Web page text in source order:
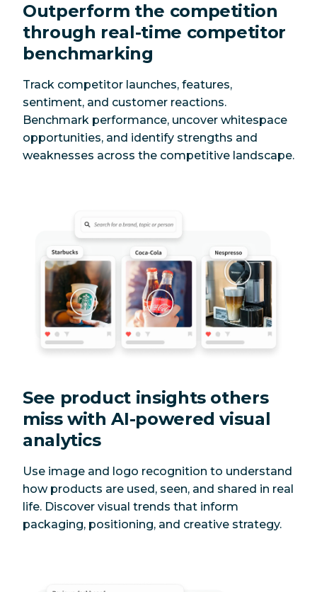
Outperform the competition
through real-time competitor
benchmarking
Track competitor launches, features,
sentiment, and customer reactions.
Benchmark performance, uncover whitespace
opportunities, and identify strengths and
weaknesses across the competitive landscape.
See product insights others
miss with AI-powered visual
analytics
Use image and logo recognition to understand
how products are used, seen, and shared in real
life. Discover visual trends that inform
packaging, positioning, and creative strategy.